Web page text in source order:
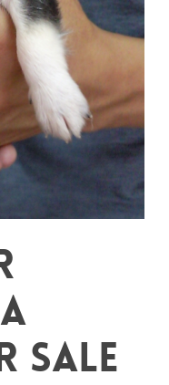
sale